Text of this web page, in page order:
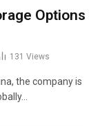
Options
131 Views
the company is